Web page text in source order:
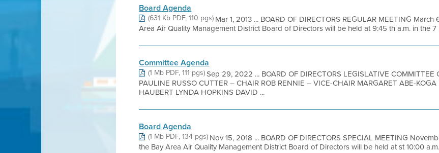
Board Agenda
(631 Kb PDF, 110 pgs)Mar 1, 2013 ... BOARD OF DIRECTORS REGULAR MEETING
Area Air Quality Management District Board of Directors will be held at 9:45 th a.m. in the 7
Committee Agenda
(1 Mb PDF, 111 pgs)Sep 29, 2022 ... BOARD OF DIRECTORS LEGISLATIVE COMMITTEE
PAULINE RUSSO CUTTER – CHAIR ROB RENNIE – VICE-CHAIR MARGARET ABE-
HAUBERT LYNDA HOPKINS DAVID ...
Board Agenda
(1 Mb PDF, 134 pgs)Nov 15, 2018 ... BOARD OF DIRECTORS SPECIAL MEETING
the Bay Area Air Quality Management District Board of Directors will be held at st 10:00